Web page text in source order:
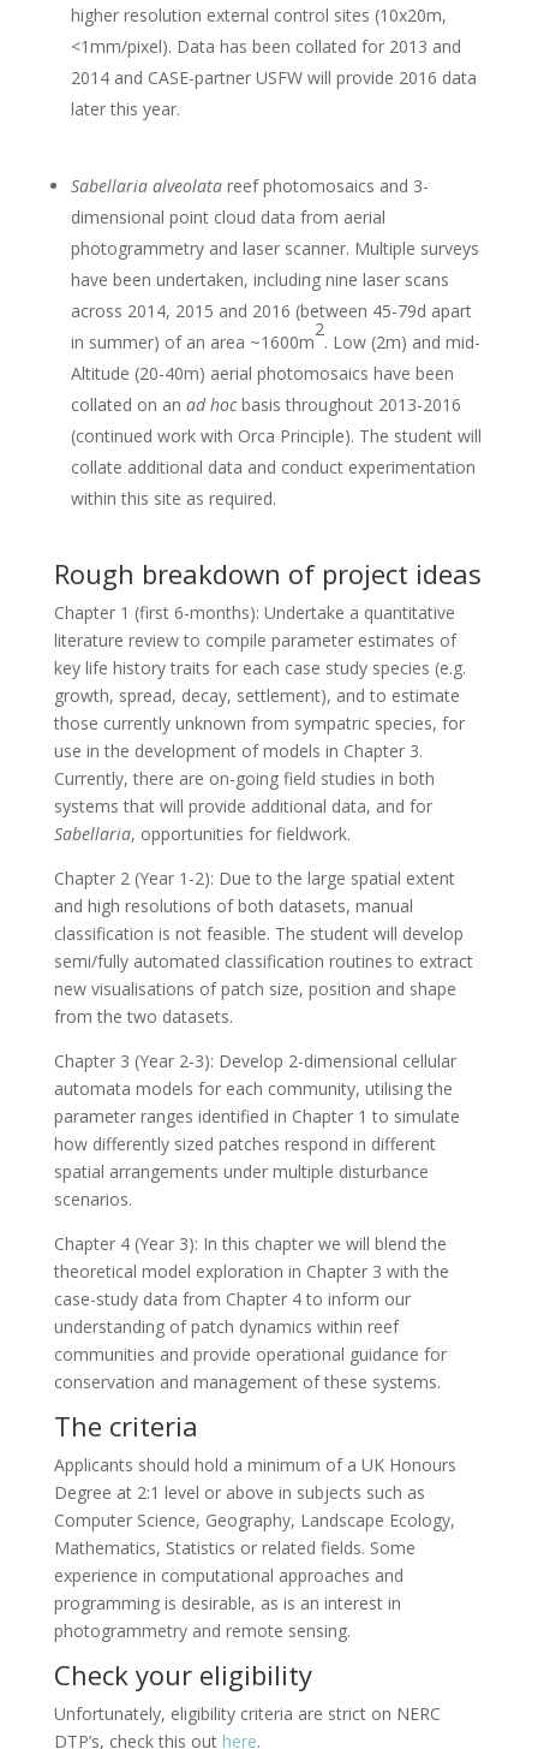
higher resolution external control sites (10x20m,
<1mm/pixel). Data has been collated for 2013 and
2014 and CASE-partner USFW will provide 2016 data
later this year.
Sabellaria alveolata reef photomosaics and 3-
dimensional point cloud data from aerial
photogrammetry and laser scanner. Multiple surveys
have been undertaken, including nine laser scans
across 2014, 2015 and 2016 (between 45-79d apart
in summer) of an area ~1600m
2
. Low (2m) and mid-
Altitude (20-40m) aerial photomosaics have been
collated on an ad hocbasis throughout 2013-2016
(continued work with Orca Principle). The student will
collate additional data and conduct experimentation
within this site as required.
Rough breakdown of project ideas
Chapter 1 (first 6-months): Undertake a quantitative
literature review to compile parameter estimates of
key life history traits for each case study species (e.g.
growth, spread, decay, settlement), and to estimate
those currently unknown from sympatric species, for
use in the development of models in Chapter 3.
Currently, there are on-going field studies in both
systems that will provide additional data, and for
Sabellaria, opportunities for fieldwork.
Chapter 2 (Year 1-2): Due to the large spatial extent
and high resolutions of both datasets, manual
classification is not feasible. The student will develop
semi/fully automated classification routines to extract
new visualisations of patch size, position and shape
from the two datasets.
Chapter 3 (Year 2-3): Develop 2-dimensional cellular
automata models for each community, utilising the
parameter ranges identified in Chapter 1 to simulate
how differently sized patches respond in different
spatial arrangements under multiple disturbance
scenarios.
Chapter 4 (Year 3): In this chapter we will blend the
theoretical model exploration in Chapter 3 with the
case-study data from Chapter 4 to inform our
understanding of patch dynamics within reef
communities and provide operational guidance for
conservation and management of these systems.
The criteria
Applicants should hold a minimum of a UK Honours
Degree at 2:1 level or above in subjects such as
Computer Science, Geography, Landscape Ecology,
Mathematics, Statistics or related fields. Some
experience in computational approaches and
programming is desirable, as is an interest in
photogrammetry and remote sensing.
Check your eligibility
Unfortunately, eligibility criteria are strict on NERC
DTP’s, check this out here.